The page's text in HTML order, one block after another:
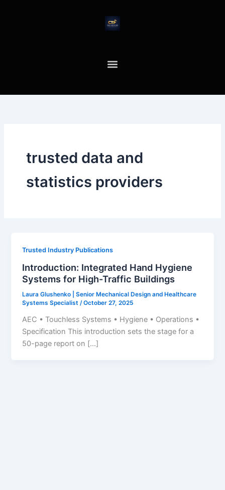
trusted data and
statistics providers
Trusted Industry Publications
Introduction: Integrated Hand Hygiene
Systems for High-Traffic Buildings
Laura Glushenko | Senior Mechanical Design and Healthcare
Systems Specialist /October 27, 2025
AEC • Touchless Systems • Hygiene • Operations •
Specification This introduction sets the stage for a
50-page report on […]